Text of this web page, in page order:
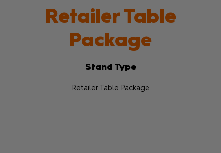
Retailer Table
Package
Stand Type
Retailer Table Package